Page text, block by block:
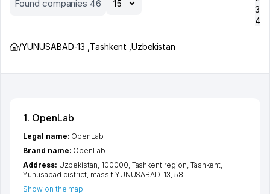
Found companies 46
3
4
/YUNUSABAD-13 Tashkent Uzbekistan
1. OpenLab
Legal name: OpenLab
Brand name: OpenLab
Address: Uzbekistan, 100000, Tashkent region, Tashkent,
Yunusabad district, massif YUNUSABAD-13, 58
Show on the map